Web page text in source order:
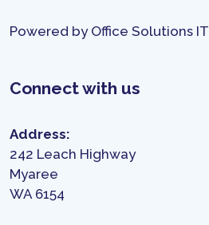
Powered by Office Solutions IT
Connect with us
Address:
242 Leach Highway
Myaree
WA 6154